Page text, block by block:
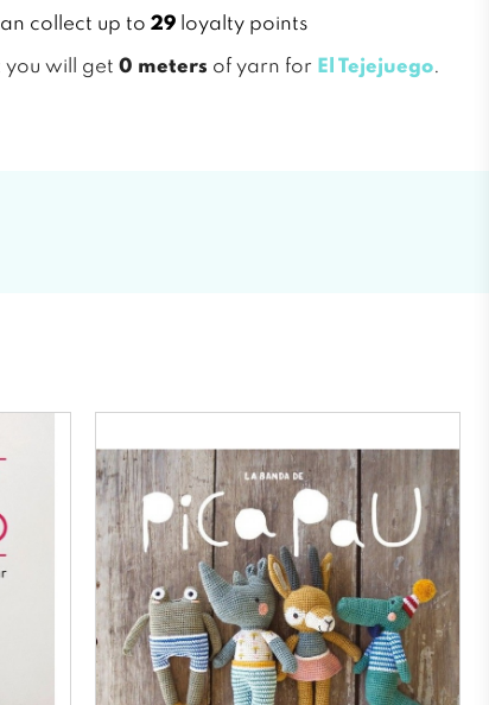
collect up to 29 loyalty points
you will get 0 meters of yarn for El Tejejuego.